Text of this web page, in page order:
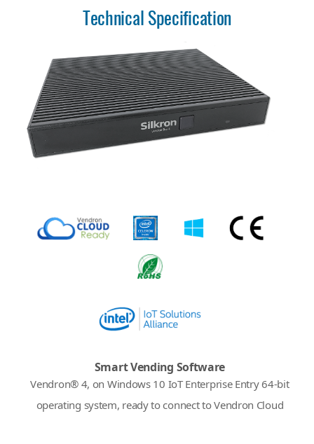
Technical Specification
Smart Vending Software
Vendron® 4, on Windows 10 IoT Enterprise Entry 64-bit
operating system, ready to connect to Vendron Cloud